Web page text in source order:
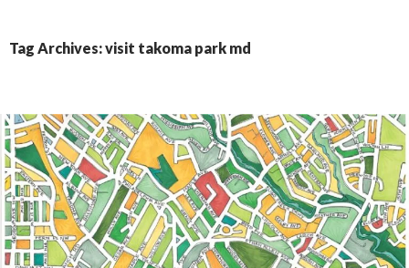
Tag Archives: visit takoma park md